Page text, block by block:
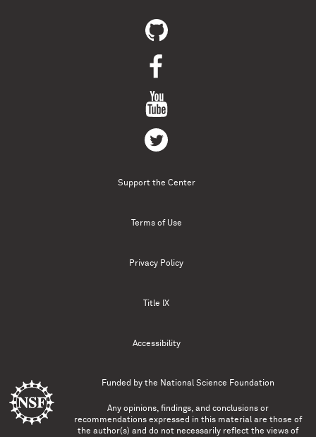
Support the Center
Terms of Use
Privacy Policy
Title IX
Accessibility
Funded by the National Science Foundation
Any opinions, findings, and conclusions or
recommendations expressed in this material are those of
the author(s) and do not necessarily reflect the views of